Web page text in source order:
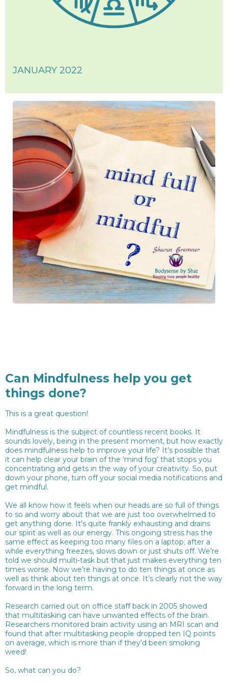
JANUARY 2022
Can Mindfulness help you get
things done?
This is a great question!
Mindfulness is the subject of countless recent books. It
sounds lovely, being in the present moment, but how exactly
does mindfulness help to improve your life? It’s possible that
it can help clear your brain of the ‘mind fog’ that stops you
concentrating and gets in the way of your creativity. So, put
down your phone, turn off your social media notifications and
get mindful.
We all know how it feels when our heads are so full of things
to so and worry about that we are just too overwhelmed to
get anything done. It’s quite frankly exhausting and drains
our spirit as well as our energy. This ongoing stress has the
same effect as keeping too many files on a laptop; after a
while everything freezes, slows down or just shuts off. We’re
told we should multi-task but that just makes everything ten
times worse. Now we’re having to do ten things at once as
well as think about ten things at once. It’s clearly not the way
forward in the long term.
Research carried out on office staff back in 2005 showed
that multitasking can have unwanted effects of the brain.
Researchers monitored brain activity using an MRI scan and
found that after multitasking people dropped ten IQ points
on average, which is more than if they’d been smoking
weed!
So, what can you do?